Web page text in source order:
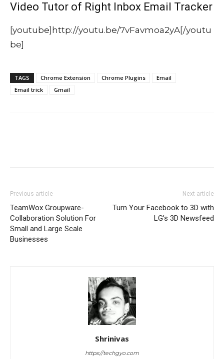
Video Tutor of Right Inbox Email Tracker
[youtube]http://youtu.be/7vFavmoa2yA[/youtu
be]
TAGS Chrome Extension Chrome Plugins
Email
Email trick
Gmail
Previous article
TeamWox Groupware-
Collaboration Solution For
Small and Large Scale
Businesses
Next article
Turn Your Facebook to 3D with
LG’s 3D Newsfeed
Shrinivas
https://techgyo.com